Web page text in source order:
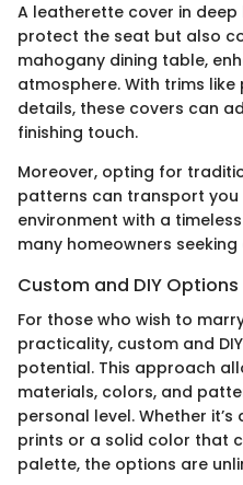
A leatherette cover in
protect the seat but also
mahogany dining table,
atmosphere. With trims
details, these covers can
finishing touch.
Moreover, opting for
patterns can transport you
environment with a
many homeowners
Custom and DIY Options
For those who wish to
practicality, custom and
potential. This approach
materials, colors, and
personal level. Whether
prints or a solid color that
palette, the options are